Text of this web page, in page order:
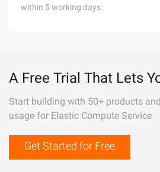
within 5 working days.
A Free Trial That Lets
Start building with 50+ products
usage for Elastic Compute Service
Get Started for Free